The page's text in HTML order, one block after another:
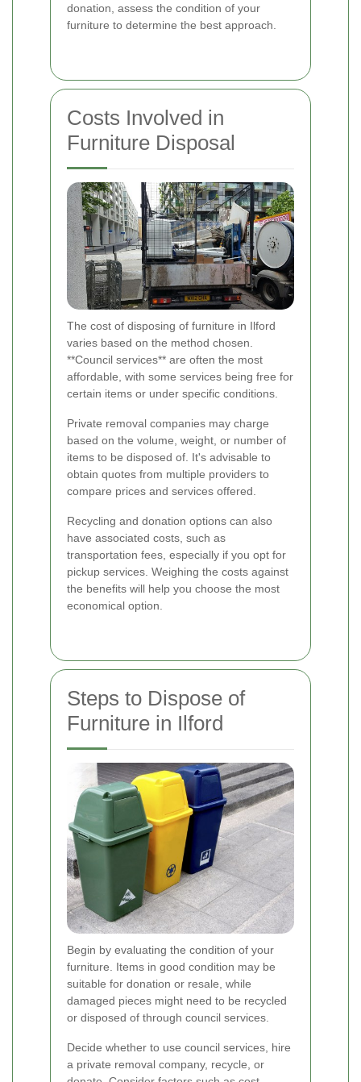
donation, assess the condition of your
furniture to determine the best approach.
Costs Involved in
Furniture Disposal
The cost of disposing of furniture in Ilford
varies based on the method chosen.
**Council services** are often the most
affordable, with some services being free for
certain items or under specific conditions.
Private removal companies may charge
based on the volume, weight, or number of
items to be disposed of. It's advisable to
obtain quotes from multiple providers to
compare prices and services offered.
Recycling and donation options can also
have associated costs, such as
transportation fees, especially if you opt for
pickup services. Weighing the costs against
the benefits will help you choose the most
economical option.
Steps to Dispose of
Furniture in Ilford
Begin by evaluating the condition of your
furniture. Items in good condition may be
suitable for donation or resale, while
damaged pieces might need to be recycled
or disposed of through council services.
Decide whether to use council services, hire
a private removal company, recycle, or